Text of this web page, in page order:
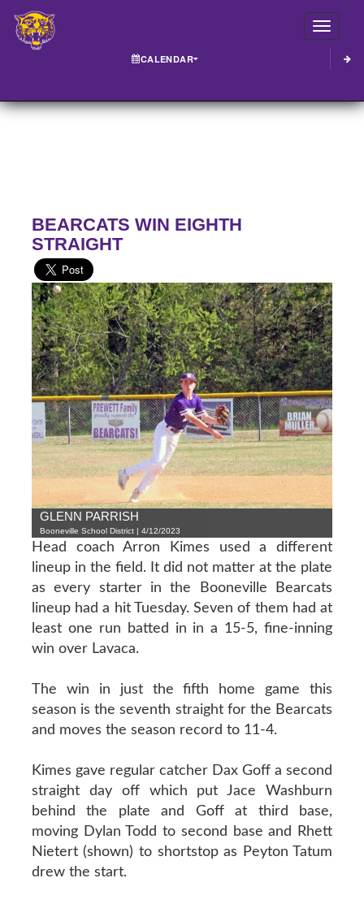
CALENDAR
BEARCATS WIN EIGHTH
STRAIGHT
GLENN PARRISH
Booneville School District | 4/12/2023
Head coach Arron Kimes used a different
lineup in the field. It did not matter at the plate
as every starter in the Booneville Bearcats
lineup had a hit Tuesday. Seven of them had at
least one run batted in in a 15-5, fine-inning
win over Lavaca.
The win in just the fifth home game this
season is the seventh straight for the Bearcats
and moves the season record to 11-4.
Kimes gave regular catcher Dax Goff a second
straight day off which put Jace Washburn
behind the plate and Goff at third base,
moving Dylan Todd to second base and Rhett
Nietert (shown) to shortstop as Peyton Tatum
drew the start.